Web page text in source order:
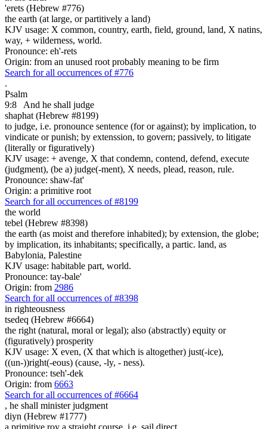
'erets (Hebrew #776)
the earth (at large, or partitively a land)
KJV usage: X common, country, earth, field, ground, land, X natins,
way, + wilderness, world.
Pronounce: eh'-rets
Origin: from an unused root probably meaning to be firm
Search for all occurrences of #776
.
Psalm
9:8
And he shall judge
shaphat (Hebrew #8199)
to judge, i.e. pronounce sentence (for or against); by implication, to
vindicate or punish; by extenssion, to govern; passively, to litigate
(literally or figuratively)
KJV usage: + avenge, X that condemn, contend, defend, execute
(judgment), (be a) judge(-ment), X needs, plead, reason, rule.
Pronounce: shaw-fat'
Origin: a primitive root
Search for all occurrences of #8199
the world
tebel (Hebrew #8398)
the earth (as moist and therefore inhabited); by extension, the globe;
by implication, its inhabitants; specifically, a partic. land, as
Babylonia, Palestine
KJV usage: habitable part, world.
Pronounce: tay-bale'
Origin: from 2986
Search for all occurrences of #8398
in righteousness
tsedeq (Hebrew #6664)
the right (natural, moral or legal); also (abstractly) equity or
(figuratively) prosperity
KJV usage: X even, (X that which is altogether) just(-ice),
((un-))right(-eous) (cause, -ly, - ness).
Pronounce: tseh'-dek
Origin: from 6663
Search for all occurrences of #6664
, he shall minister judgment
diyn (Hebrew #1777)
a primitive roy a straight course, i.e. sail direct